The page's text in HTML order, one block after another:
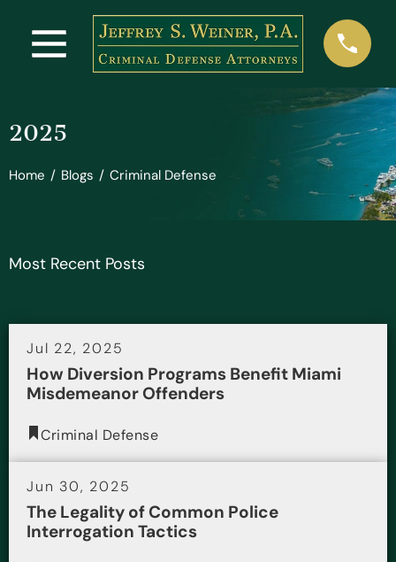
2025
Home / Blogs / Criminal Defense
Most Recent Posts
Jul 22, 2025
How Diversion Programs Benefit Miami
Misdemeanor Offenders
Criminal Defense
Jun 30, 2025
The Legality of Common Police
Interrogation Tactics